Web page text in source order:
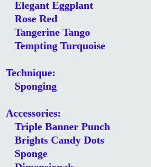
Elegant Eggplant
Rose Red
Tangerine Tango
Tempting Turquoise
Technique:
Sponging
Accessories:
Triple Banner Punch
Brights Candy Dots
Sponge